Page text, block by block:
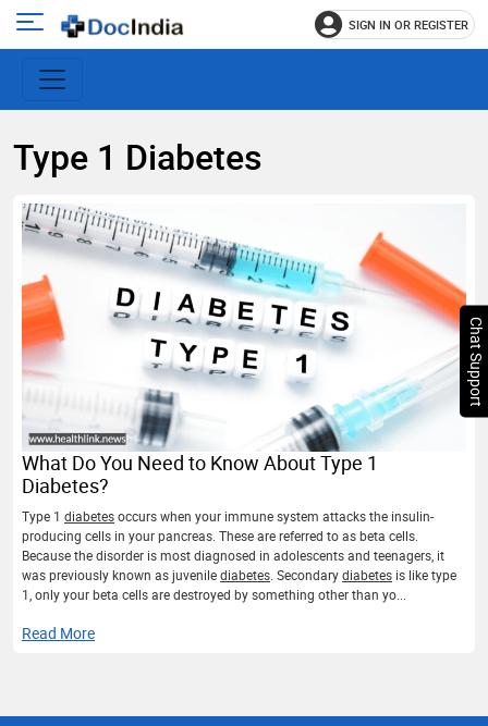
Open
main
menu
SIGN IN OR REGISTER
Type 1 Diabetes
What Do You Need to Know About Type 1
Diabetes?
Type 1 diabetesoccurs when your immune system attacks the insulin-
producing cells in your pancreas. These are referred to as beta cells.
Because the disorder is most diagnosed in adolescents and teenagers, it
was previously known as juvenilediabetes. Secondarydiabetes is like type
1, only your beta cells are destroyed by something other than yo...
Read More
Chat Support